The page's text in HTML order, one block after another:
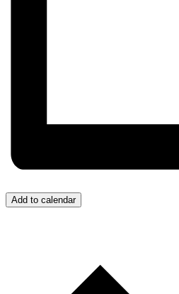
Add to calendar